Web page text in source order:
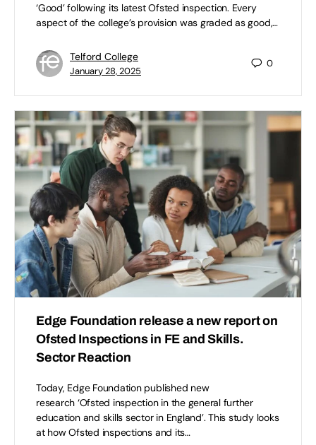
‘Good’ following its latest Ofsted inspection. Every
aspect of the college’s provision was graded as good,…
Telford College
January 28, 2025
0
Edge Foundation release a new report on
Ofsted Inspections in FE and Skills.
Sector Reaction
Today, Edge Foundation published new
research ‘Ofsted inspection in the general further
education and skills sector in England’. This study looks
at how Ofsted inspections and its…